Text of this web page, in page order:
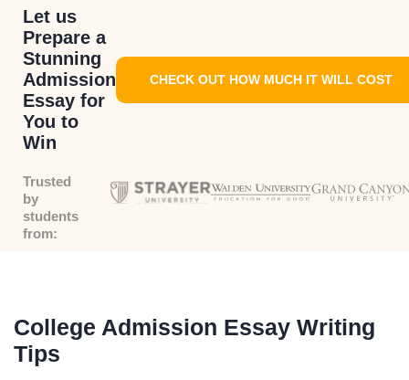
Let us
Prepare a
Stunning
Admission
Essay for
You to
Win
CHECK OUT HOW MUCH IT WILL COST
Trusted
by
students
from:
College Admission Essay Writing
Tips